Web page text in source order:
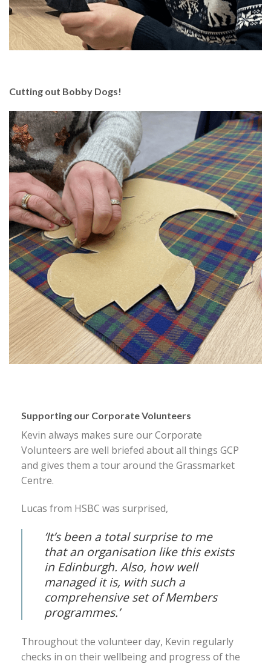
Cutting out Bobby Dogs!
Supporting our Corporate Volunteers
Kevin always makes sure our Corporate
Volunteers are well briefed about all things GCP
and gives them a tour around the Grassmarket
Centre.
Lucas from HSBC was surprised,
‘It’s been a total surprise to me
that an organisation like this exists
in Edinburgh. Also, how well
managed it is, with such a
comprehensive set of Members
programmes.’
Throughout the volunteer day, Kevin regularly
checks in on their wellbeing and progress of the